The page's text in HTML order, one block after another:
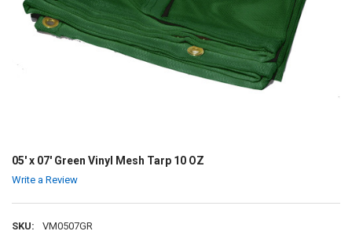
05' x 07' Green Vinyl Mesh Tarp 10 OZ
Write a Review
SKU: VM0507GR